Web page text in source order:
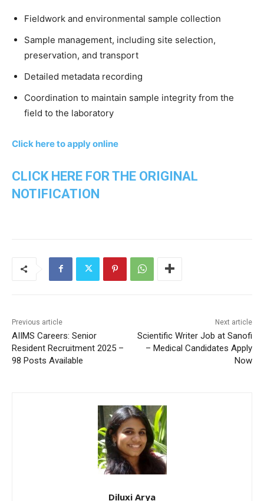
Fieldwork and environmental sample collection
Sample management, including site selection,
preservation, and transport
Detailed metadata recording
Coordination to maintain sample integrity from the
field to the laboratory
Click here to apply online
CLICK HERE FOR THE ORIGINAL
NOTIFICATION
Previous article
AIIMS Careers: Senior
Resident Recruitment 2025 –
98 Posts Available
Next article
Scientific Writer Job at Sanofi
– Medical Candidates Apply
Now
Diluxi Arya